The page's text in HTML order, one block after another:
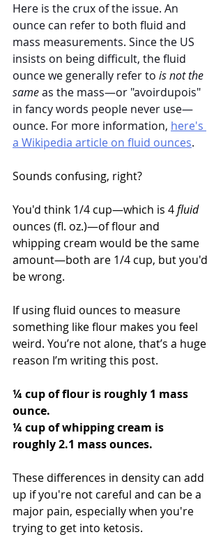
Here is the crux of the issue. An
ounce can refer to both fluid and
mass measurements. Since the US
insists on being difficult, the fluid
ounce we generally refer to is not the
same as the mass—or "avoirdupois"
in fancy words people never use—
ounce. For more information, here's
a Wikipedia article on fluid ounces.
Sounds confusing, right?
You'd think 1/4 cup—which is 4 fluid
ounces (fl. oz.)—of flour and
whipping cream would be the same
amount—both are 1/4 cup, but you'd
be wrong.
If using fluid ounces to measure
something like flour makes you feel
weird. You’re not alone, that’s a huge
reason I’m writing this post.
¼ cup of flour is roughly 1 mass
ounce.
¼ cup of whipping cream is
roughly 2.1 mass ounces.
These differences in density can add
up if you're not careful and can be a
major pain, especially when you're
trying to get into ketosis.